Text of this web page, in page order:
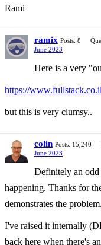
Rami
ramix Posts: 8
June 2023
Here is a very
https://
but this is very clumsy..
colin Posts: 15,240
June 2023
Definitely an
happening. Thanks for
demonstrates the problem.
I've raised it internally
back here when there's